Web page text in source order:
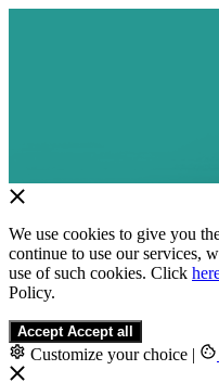
We use cookies to give you
continue to use our services,
use of such cookies. Click
Policy.
Accept Accept all
Customize your choice |